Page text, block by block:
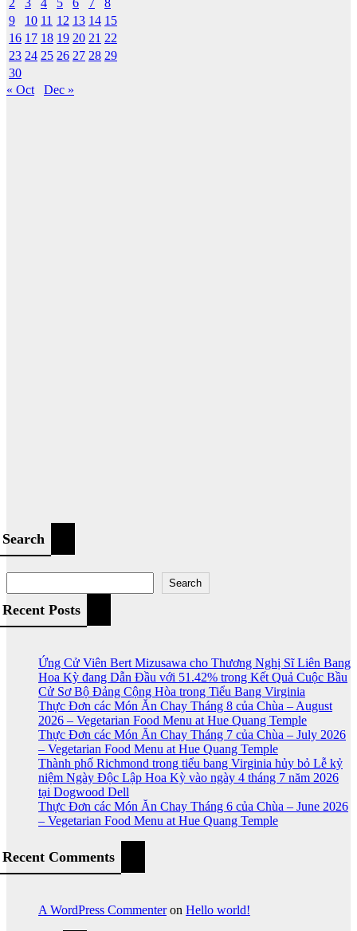
2 3 4 5 6 7
8
9
10 11 12 13 14 15
16 17 18 19 20 21 22
23 24 25 26 27 28 29
30
« Oct
Dec »
Search
Search
Recent Posts
Ứng Cử Viên Bert Mizusawa cho Thương Nghị Sĩ Liên Bang
Hoa Kỳ đang Dẫn Đầu với 51.42% trong Kết Quả Cuộc Bầu
Cử Sơ Bộ Đảng Cộng Hòa trong Tiểu Bang Virginia
Thực Đơn các Món Ăn Chay Tháng 8 của Chùa – August
2026 – Vegetarian Food Menu at Hue Quang Temple
Thực Đơn các Món Ăn Chay Tháng 7 của Chùa – July 2026
– Vegetarian Food Menu at Hue Quang Temple
Thành phố Richmond trong tiểu bang Virginia hủy bỏ Lễ kỷ
niệm Ngày Độc Lập Hoa Kỳ vào ngày 4 tháng 7 năm 2026
tại Dogwood Dell
Thực Đơn các Món Ăn Chay Tháng 6 của Chùa – June 2026
– Vegetarian Food Menu at Hue Quang Temple
Recent Comments
A WordPress Commenteron Hello world!